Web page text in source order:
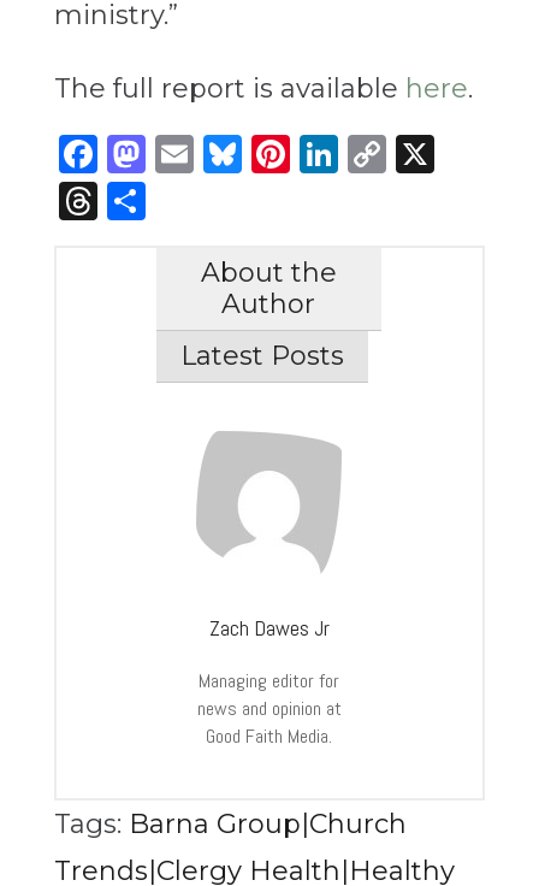
ministry.”
The full report is available here.
Facebook
Mastodon
Email
Bluesky
Pinterest
LinkedIn
Copy
X
Threads
Share
About the
Author
Latest Posts
Zach Dawes Jr
Managing editor for
news and opinion at
Good Faith Media.
Tags: Barna Group|Church
Trends|Clergy Health|Healthy